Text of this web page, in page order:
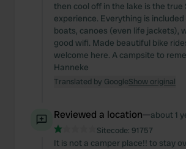
then cool off in the lake is the true
experience. Everything is included
boats, canoes (even life jackets),
good wifi. Made beautiful bike
welcome here. A campsite to
Hanneke
Translated by GoogleShow original
Reviewed a location—about 1
Sitecode: 91757
It is not a camper place!! to stay